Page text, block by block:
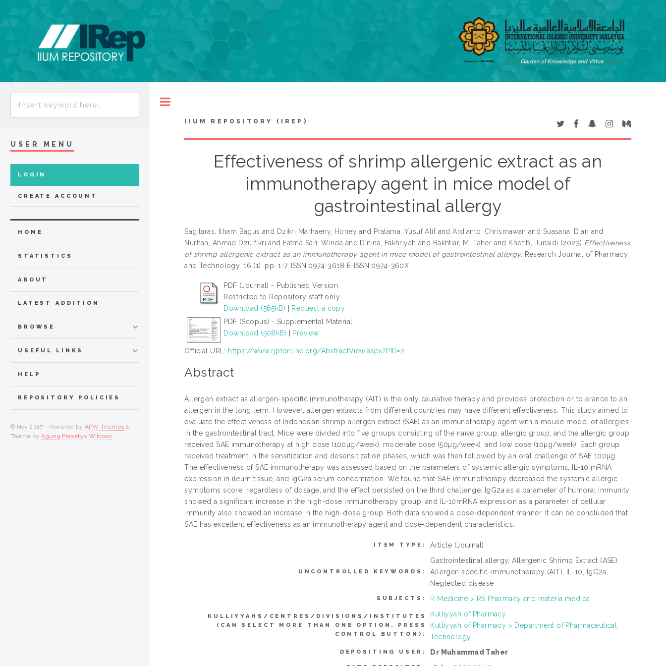
IIUM REPOSITORY (IREP)
Effectiveness of shrimp allergenic extract as an
immunotherapy agent in mice model of
gastrointestinal allergy
Sagitaras, Ilham Bagus and Dzikri Marhaeny, Honey and Pratama, Yusuf AlifandArdianto, Chrismawan and Suasana, Dian and
Nurhan, Ahmad Dzulfikri and Fatma Sari, Winda and Dinina, Fakhriyah and Bakhtiar, M. Taher and Khotib, Junaidi (2023) Effectiveness
of shrimp allergenic extract as an immunotherapy agent in mice model of gastrointestinal allergy. Research Journal of Pharmacy
and Technology, 16 (1). pp. 1-7. ISSN 0974-3618 E-ISSN 0974-360X
PDF (Journal) - Published Version
Restricted to Repository staff only
Download (565kB)
Request a copy
PDF (Scopus) - Supplemental Material
Download (508kB)
Preview
Official URL: https://www.rjptonline.org/AbstractView.aspx?PID=2...
Abstract
Allergen extract as allergen-specific immunotherapy (AIT) is the only causative therapy and provides protection or tolerance to an
allergen in the long term. However, allergen extracts from different countries may have different effectiveness. This study aimed to
evaluate the effectiveness of Indonesian shrimp allergen extract (SAE) as an immunotherapy agent with a mouse model of allergies
in the gastrointestinal tract. Mice were divided into five groups consisting of the naïve group, allergic group, and the allergic group
received SAE immunotherapy at high dose (100µg/week), moderate dose (50µg/week), and low dose (10µg/week). Each group
received treatment in the sensitization and desensitization phases, which was then followed by an oral challenge of SAE 100µg.
The effectiveness of SAE immunotherapy was assessed based on the parameters of systemic allergic symptoms, IL-10 mRNA
expression in ileum tissue, and IgG2a serum concentration. We found that SAE immunotherapy decreased the systemic allergic
symptoms score, regardless of dosage, and the effect persisted on the third challenge. IgG2a as a parameter of humoral immunity
showed a significant increase in the high-dose immunotherapy group, and IL-10mRNA expression as a parameter of cellular
immunity also showed an increase in the high-dose group. Both data showed a dose-dependent manner. It can be concluded that
SAE has excellent effectiveness as an immunotherapy agent and dose-dependent characteristics.
ITEM TYPE: Article (Journal)
UNCONTROLLED KEYWORDS:
Gastrointestinal allergy, Allergenic Shrimp Extract (ASE),
Allergen specific-immunotherapy (AIT), IL-10, IgG2a,
Neglected disease
SUBJECTS: R Medicine > RS Pharmacy and materia medica
KULLIYYAHS/CENTRES/DIVISIONS/INSTITUTES
(CAN SELECT MORE THAN ONE OPTION. PRESS
CONTROL BUTTON):
Kulliyyah of Pharmacy
Kulliyyah of Pharmacy > Department of Pharmaceutical
Technology
DEPOSITING USER: Dr Muhammad Taher
USER MENU
LOGIN
CREATE ACCOUNT
HOME
STATISTICS
ABOUT
LATEST ADDITION
BROWSE
USEFUL LINKS
HELP
REPOSITORY POLICIES
© Nov 2017 - Powered by APW Themes &
Theme byAgung Prasetyo Wibowo.